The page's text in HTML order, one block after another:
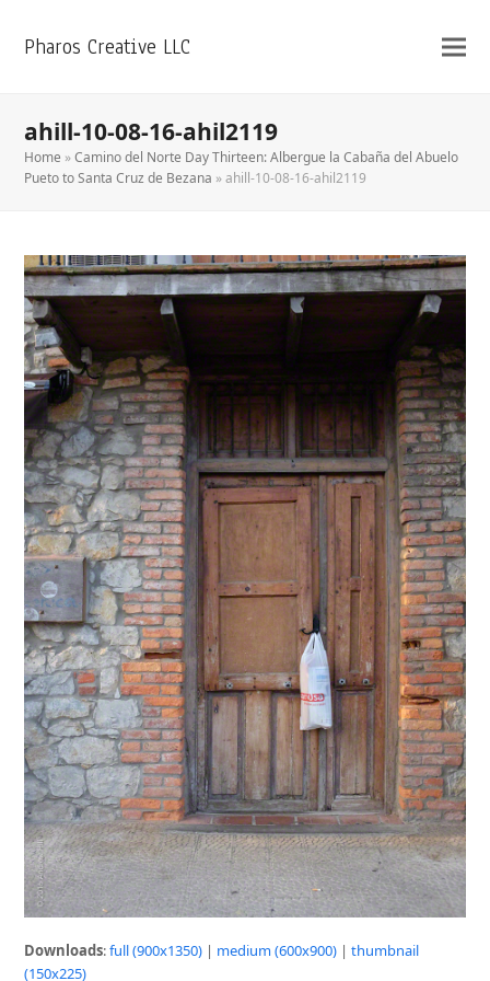
Pharos Creative LLC
ahill-10-08-16-ahil2119
Home »Camino del Norte Day Thirteen: Albergue la Cabaña del Abuelo
Pueto to Santa Cruz de Bezana »ahill-10-08-16-ahil2119
Downloads:full (900x1350) | medium (600x900) |thumbnail
(150x225)